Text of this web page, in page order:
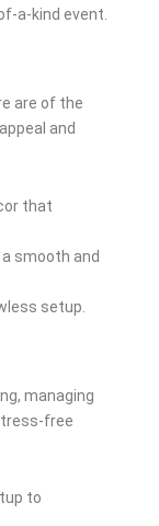
a-kind event.
are of the
and
that
smooth and
setup.
managing
free
to